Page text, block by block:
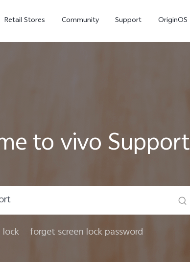
Retail Stores Community Support OriginOS
to vivo Support
forget screen lock password